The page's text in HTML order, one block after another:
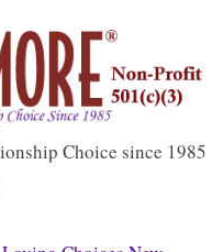
Choice since 1985